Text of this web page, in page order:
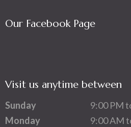
Our Facebook Page
Visit us anytime between
Sunday
9:00 PM
Monday
9:00 AM